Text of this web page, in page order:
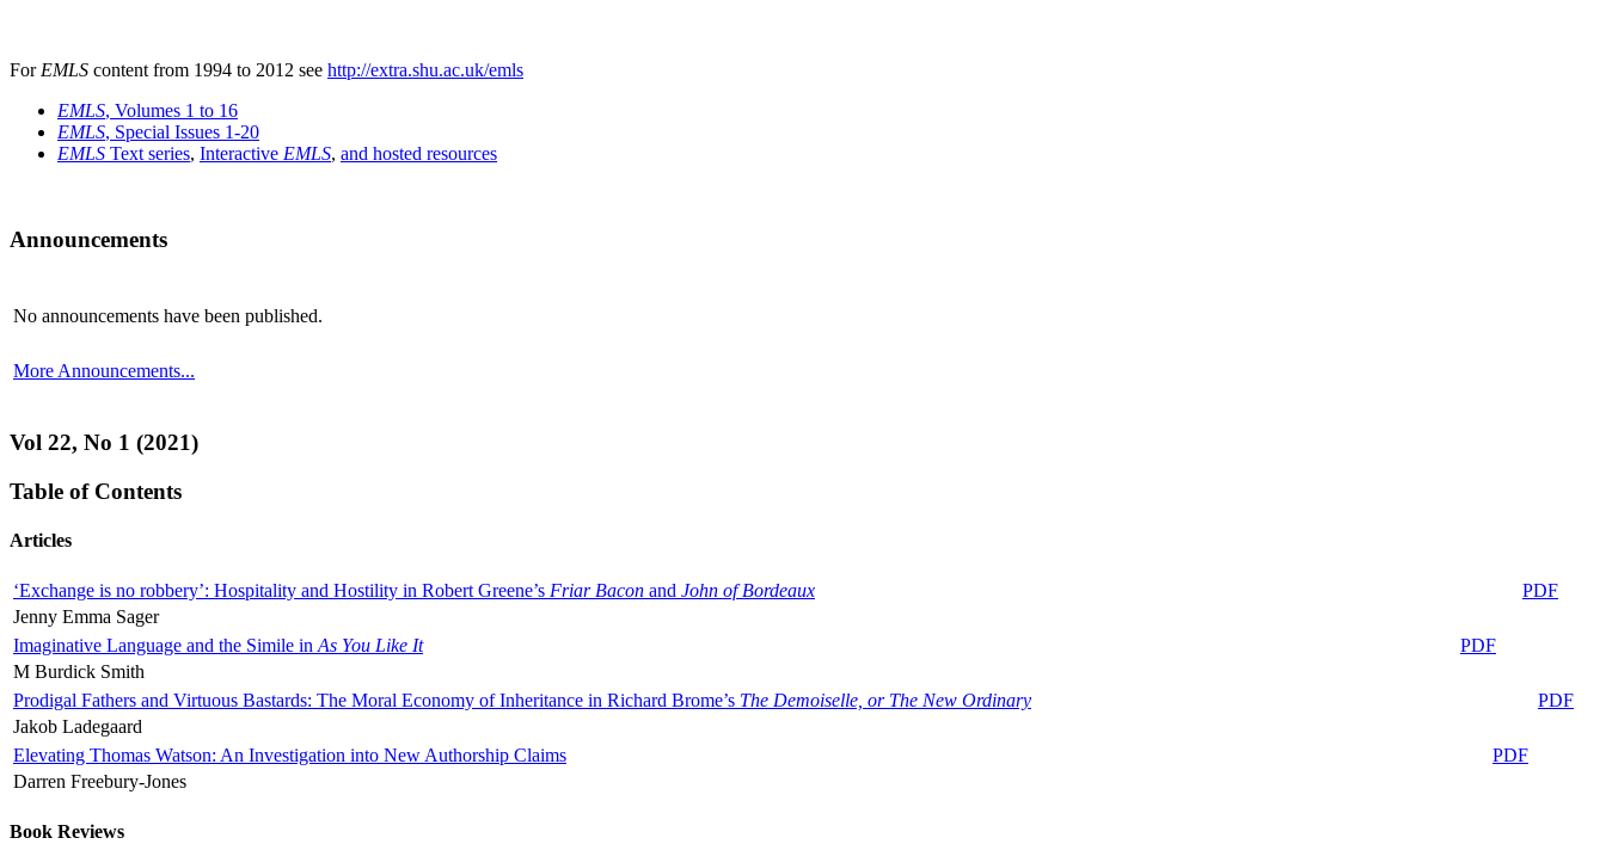
For EMLS content from 1994 to 2012 see http://extra.shu.ac.uk/emls
EMLS, Volumes 1 to 16
EMLS, Special Issues 1-20
EMLS Text series, Interactive EMLS, and hosted resources
Announcements
No announcements have been published.
More Announcements...
Vol 22, No 1 (2021)
Table of Contents
Articles
‘Exchange is no robbery’: Hospitality and Hostility in Robert Greene’s Friar Bacon and John of Bordeaux
PDF
Jenny Emma Sager
Imaginative Language and the Simile in As You Like It
PDF
M Burdick Smith
Prodigal Fathers and Virtuous Bastards: The Moral Economy of Inheritance in Richard Brome’s The Demoiselle, or The New Ordinary
PDF
Jakob Ladegaard
Elevating Thomas Watson: An Investigation into New Authorship Claims
PDF
Darren Freebury-Jones
Book Reviews